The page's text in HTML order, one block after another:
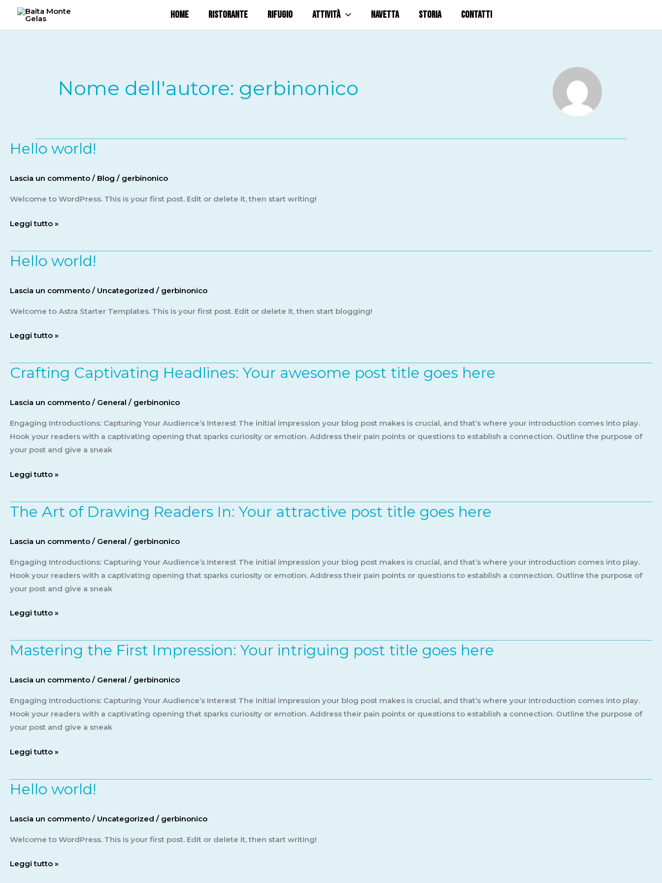
contenuto
HOME RISTORANTE RIFUGIO ATTIVITÀ NAVETTA STORIA CONTATTI
Nome dell'autore: gerbinonico
Hello world!
Lascia un commento / Blog / gerbinonico
Welcome to WordPress. This is your first post. Edit or delete it, then start writing!
Hello
Leggi tutto »
Hello world!
Lascia un commento / Uncategorized / gerbinonico
Welcome to Astra Starter Templates. This is your first post. Edit or delete it, then start blogging!
Hello
Leggi tutto »
Crafting Captivating Headlines: Your awesome post title goes here
Lascia un commento / General / gerbinonico
Engaging Introductions: Capturing Your Audience’s Interest The initial impression your blog post makes is crucial, and that’s where your introduction comes into play.
Hook your readers with a captivating opening that sparks curiosity or emotion. Address their pain points or questions to establish a connection. Outline the purpose of
your post and give a sneak
Crafting
awesome
post
title
here
Leggi tutto »
The Art of Drawing Readers In: Your attractive post title goes here
Lascia un commento / General / gerbinonico
Engaging Introductions: Capturing Your Audience’s Interest The initial impression your blog post makes is crucial, and that’s where your introduction comes into play.
Hook your readers with a captivating opening that sparks curiosity or emotion. Address their pain points or questions to establish a connection. Outline the purpose of
your post and give a sneak
The
Readers
In:
Your
post
goes
here
Leggi tutto »
Mastering the First Impression: Your intriguing post title goes here
Lascia un commento / General / gerbinonico
Engaging Introductions: Capturing Your Audience’s Interest The initial impression your blog post makes is crucial, and that’s where your introduction comes into play.
Hook your readers with a captivating opening that sparks curiosity or emotion. Address their pain points or questions to establish a connection. Outline the purpose of
your post and give a sneak
Mastering
Your
intriguing
post
goes
Leggi tutto »
Hello world!
Lascia un commento / Uncategorized / gerbinonico
Welcome to WordPress. This is your first post. Edit or delete it, then start writing!
Hello
Leggi tutto »